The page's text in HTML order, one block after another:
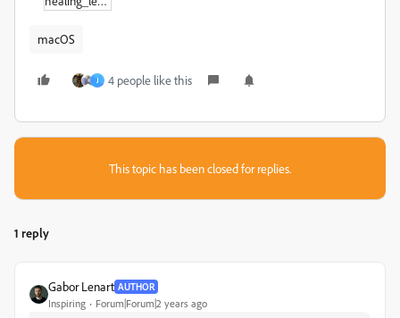
macOS
J 4 people like this
This topic has been closed for replies.
1 reply
Gabor Lenart AUTHOR
Inspiring Forum|Forum|2 years ago